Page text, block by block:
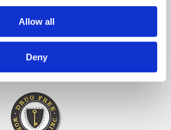
Allow all
Deny